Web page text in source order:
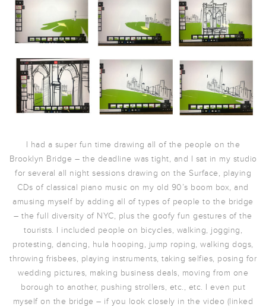
I had a super fun time drawing all of the people on the
Brooklyn Bridge – the deadline was tight, and I sat in my studio
for several all night sessions drawing on the Surface, playing
CDs of classical piano music on my old 90’s boom box, and
amusing myself by adding all of types of people to the bridge
– the full diversity of NYC, plus the goofy fun gestures of the
tourists. I included people on bicycles, walking, jogging,
protesting, dancing, hula hooping, jump roping, walking dogs,
throwing frisbees, playing instruments, taking selfies, posing for
wedding pictures, making business deals, moving from one
borough to another, pushing strollers, etc., etc. I even put
myself on the bridge – if you look closely in the video (linked